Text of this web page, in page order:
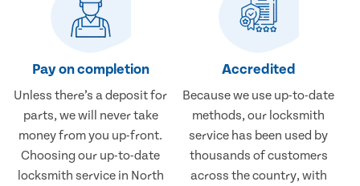
Pay on completion
Unless there’s a deposit for
parts, we will never take
money from you up-front.
Choosing our up-to-date
locksmith service in North
Accredited
Because we use up-to-date
methods, our locksmith
service has been used by
thousands of customers
across the country, with